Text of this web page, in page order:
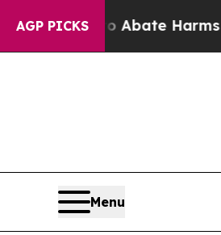
AGP PICKS
to Abate Harms to Youth
Menu